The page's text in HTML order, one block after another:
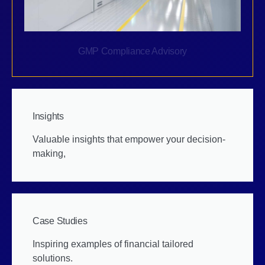
GMP Compliance Advisory
Insights
Valuable insights that empower your decision-
making,
Case Studies
Inspiring examples of financial tailored
solutions.